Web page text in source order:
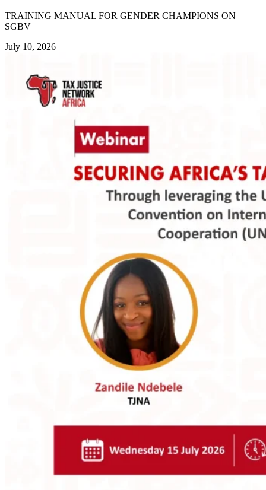
TRAINING MANUAL FOR GENDER CHAMPIONS ON
SGBV
July 10, 2026